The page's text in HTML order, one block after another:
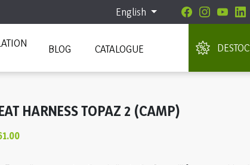
English
BLOG CATALOGUE
HARNESS TOPAZ 2 (CAMP)